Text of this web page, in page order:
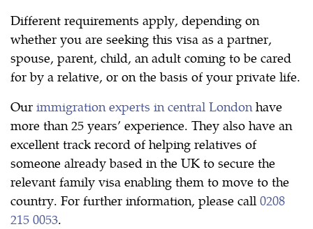
Different requirements apply, depending on
whether you are seeking this visa as a partner,
spouse, parent, child, an adult coming to be cared
for by a relative, or on the basis of your private life.
Our immigration experts in central Londonhave
more than 25 years’ experience. They also have an
excellent track record of helping relatives of
someone already based in the UK to secure the
relevant family visa enabling them to move to the
country. For further information, please call 0208
215 0053.